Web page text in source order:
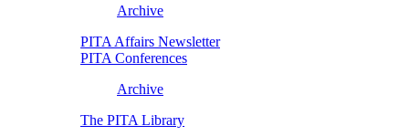
Archive
PITA Affairs Newsletter
PITA Conferences
Archive
The PITA Library